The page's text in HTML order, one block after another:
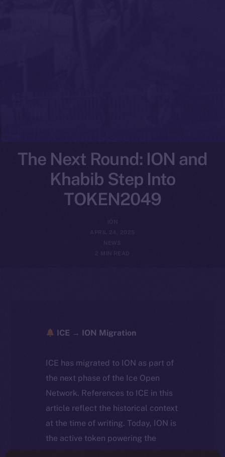
The Next Round: ION and
Khabib Step Into
TOKEN2049
ION
APRIL 24, 2025
NEWS
2 MIN READ
ICE → ION Migration
ICE has migrated to ION as part of
the next phase of the Ice Open
Network. References to ICE in this
article reflect the historical context
at the time of writing. Today, ION is
the active token powering the